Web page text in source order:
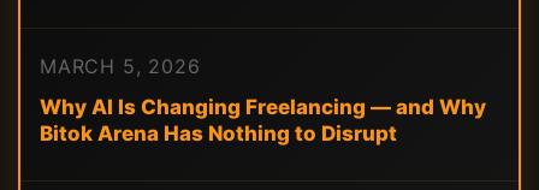
MARCH 5, 2026
Why AI Is Changing Freelancing — and Why
Bitok Arena Has Nothing to Disrupt